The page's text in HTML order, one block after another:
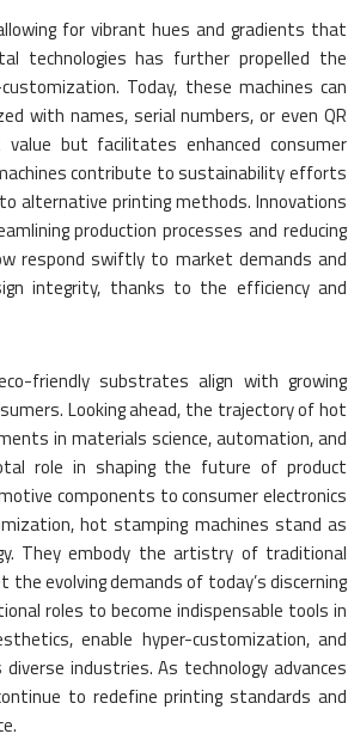
for vibrant hues and gradients that
technologies has further propelled the
Today, these machines can
with names, serial numbers, or even QR
but facilitates enhanced consumer
contribute to sustainability efforts
alternative printing methods. Innovations
production processes and reducing
respond swiftly to market demands and
integrity, thanks to the efficiency and
friendly substrates align with growing
Looking ahead, the trajectory of hot
in materials science, automation, and
role in shaping the future of product
components to consumer electronics
hot stamping machines stand as
They embody the artistry of traditional
evolving demands of today’s discerning
roles to become indispensable tools in
enable hyper-customization, and
industries. As technology advances
to redefine printing standards and